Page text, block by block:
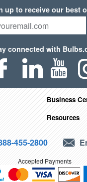
up to receive our best
connected with
Business
Resources
455-2800
Accepted Payments